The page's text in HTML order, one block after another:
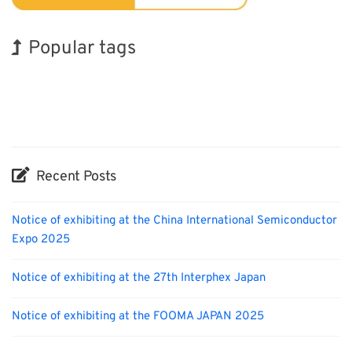
Popular tags
Recent Posts
Notice of exhibiting at the China International Semiconductor
Expo 2025
Notice of exhibiting at the 27th Interphex Japan
Notice of exhibiting at the FOOMA JAPAN 2025